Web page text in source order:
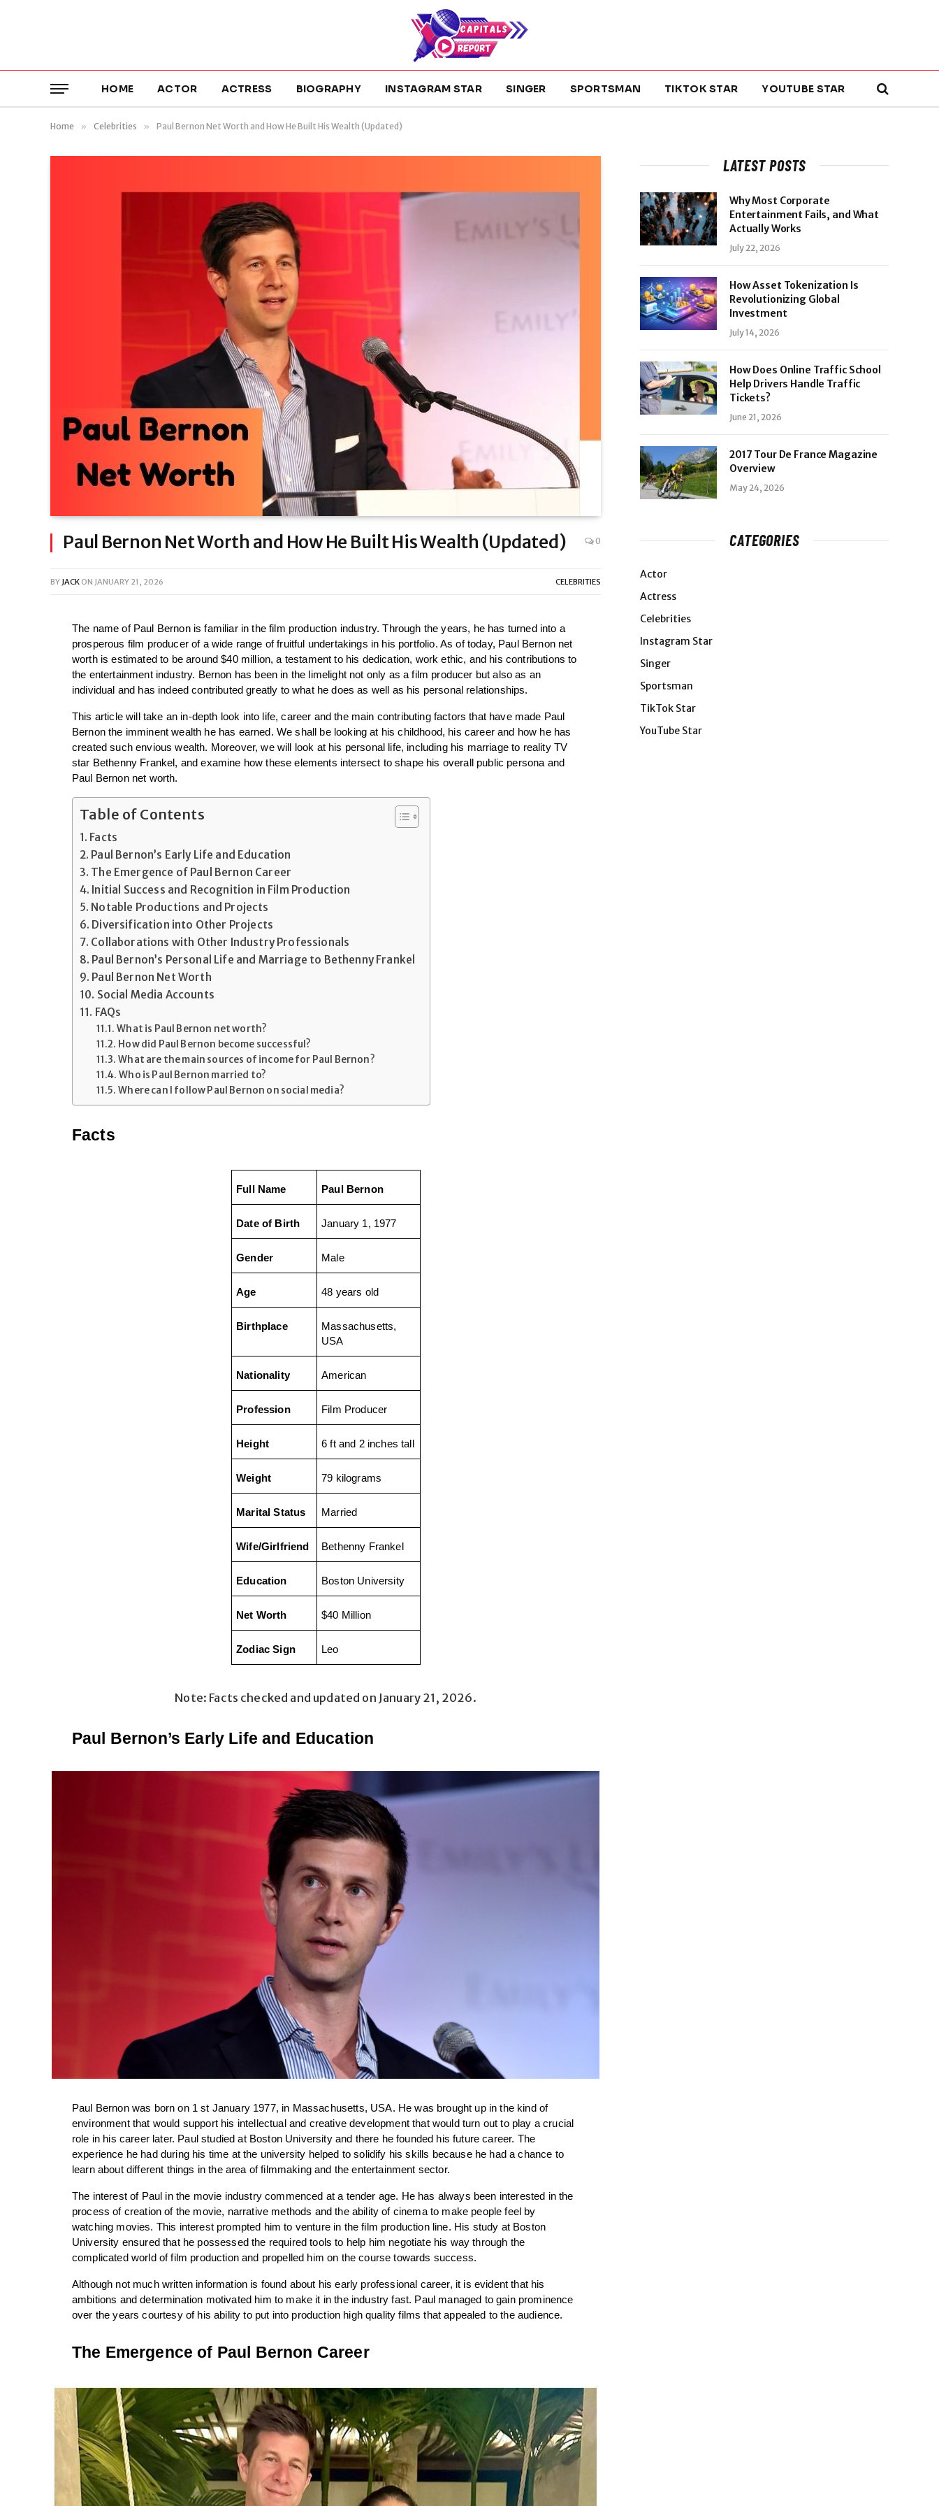
HOME ACTOR ACTRESS BIOGRAPHY INSTAGRAM STAR SINGER SPORTSMAN TIKTOK STAR YOUTUBE STAR
Home » Celebrities » Paul Bernon Net Worth and How He Built His Wealth (Updated)
Paul Bernon Net Worth and How He Built His Wealth (Updated) 0
BY JACK ON JANUARY 21, 2026 CELEBRITIES
The name of Paul Bernon is familiar in the film production industry. Through the years, he has turned into a
prosperous film producer of a wide range of fruitful undertakings in his portfolio. As of today, Paul Bernon net
worth is estimated to be around $40 million, a testament to his dedication, work ethic, and his contributions to
the entertainment industry. Bernon has been in the limelight not only as a film producer but also as an
individual and has indeed contributed greatly to what he does as well as his personal relationships.
This article will take an in-depth look into life, career and the main contributing factors that have made Paul
Bernon the imminent wealth he has earned. We shall be looking at his childhood, his career and how he has
created such envious wealth. Moreover, we will look at his personal life, including his marriage to reality TV
star Bethenny Frankel, and examine how these elements intersect to shape his overall public persona and
Paul Bernon net worth.
Table of Contents
Facts
Paul Bernon’s Early Life and Education
The Emergence of Paul Bernon Career
Initial Success and Recognition in Film Production
Notable Productions and Projects
Diversification into Other Projects
Collaborations with Other Industry Professionals
Paul Bernon’s Personal Life and Marriage to Bethenny Frankel
Paul Bernon Net Worth
Social Media Accounts
FAQs
What is Paul Bernon net worth?
How did Paul Bernon become successful?
What are the main sources of income for Paul Bernon?
Who is Paul Bernon married to?
Where can I follow Paul Bernon on social media?
Facts
Full Name Paul Bernon
Date of Birth January 1, 1977
Gender Male
Age 48 years old
Birthplace
Massachusetts,
USA
Nationality American
Profession Film Producer
Height 6 ft and 2 inches tall
Weight 79 kilograms
Marital Status Married
Wife/Girlfriend Bethenny Frankel
Education Boston University
Net Worth $40 Million
Zodiac Sign Leo
Note: Facts checked and updated on January 21, 2026.
Paul Bernon’s Early Life and Education
Paul Bernon was born on 1 st January 1977, in Massachusetts, USA. He was brought up in the kind of
environment that would support his intellectual and creative development that would turn out to play a crucial
role in his career later. Paul studied at Boston University and there he founded his future career. The
experience he had during his time at the university helped to solidify his skills because he had a chance to
learn about different things in the area of filmmaking and the entertainment sector.
The interest of Paul in the movie industry commenced at a tender age. He has always been interested in the
process of creation of the movie, narrative methods and the ability of cinema to make people feel by
watching movies. This interest prompted him to venture in the film production line. His study at Boston
University ensured that he possessed the required tools to help him negotiate his way through the
complicated world of film production and propelled him on the course towards success.
Although not much written information is found about his early professional career, it is evident that his
ambitions and determination motivated him to make it in the industry fast. Paul managed to gain prominence
over the years courtesy of his ability to put into production high quality films that appealed to the audience.
The Emergence of Paul Bernon Career
LATEST POSTS
Why Most Corporate
Entertainment Fails, and What
Actually Works
July 22, 2026
How Asset Tokenization Is
Revolutionizing Global
Investment
July 14, 2026
How Does Online Traffic School
Help Drivers Handle Traffic
Tickets?
June 21, 2026
2017 Tour De France Magazine
Overview
May 24, 2026
CATEGORIES
Actor
Actress
Celebrities
Instagram Star
Singer
Sportsman
TikTok Star
YouTube Star